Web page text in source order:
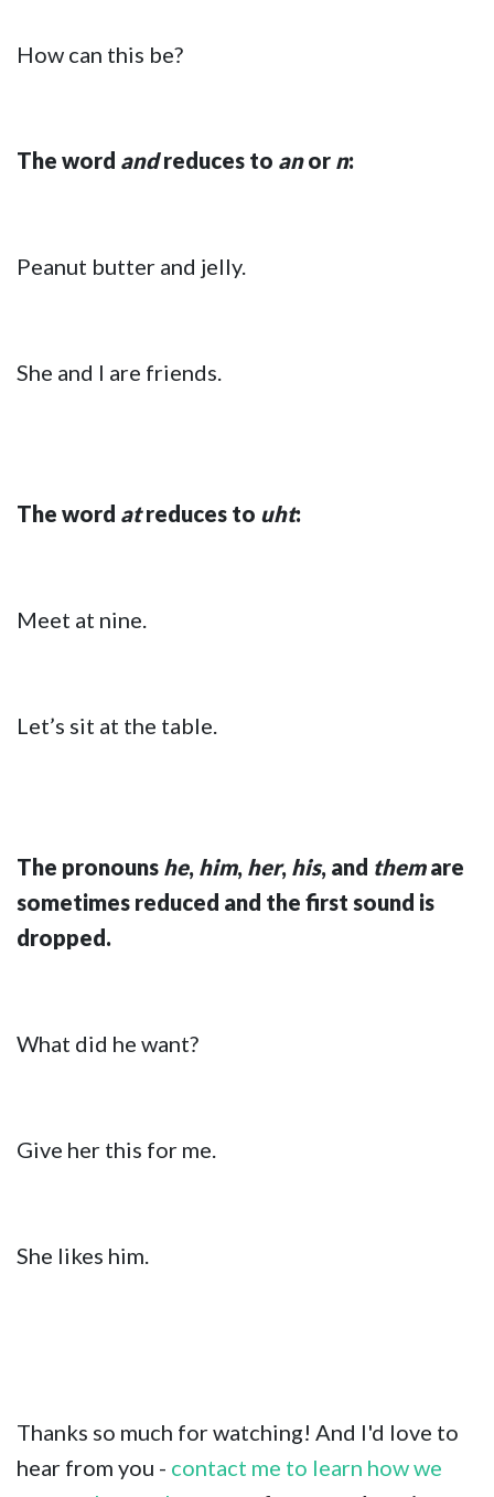
How can this be?
The word andreduces to anor n:
Peanut butter and jelly.
She and I are friends.
The word atreduces to uht:
Meet at nine.
Let’s sit at the table.
The pronouns he, him, her, his, and themare
sometimes reduced and the first sound is
dropped.
What did he want?
Give her this for me.
She likes him.
Thanks so much for watching! And I'd love to
hear from you - contact me to learn how we